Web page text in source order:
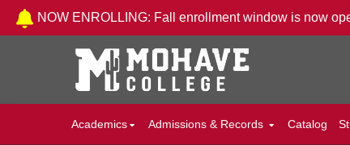
Skip to Content
NOW ENROLLING: Fall enrollment window is now
Academics Admissions & Records Catalog